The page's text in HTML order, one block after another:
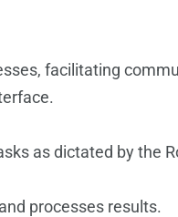
facilitating
as dictated by the
processes results.